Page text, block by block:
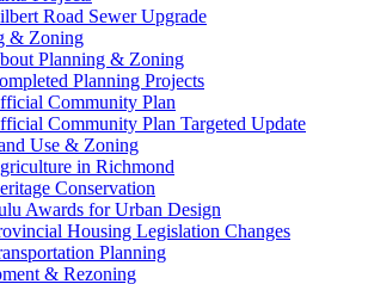
Road Sewer Upgrade
& Zoning
Planning & Zoning
Planning Projects
Community Plan
Community Plan Targeted Update
Use & Zoning
in Richmond
Conservation
Awards for Urban Design
Housing Legislation Changes
Planning
& Rezoning